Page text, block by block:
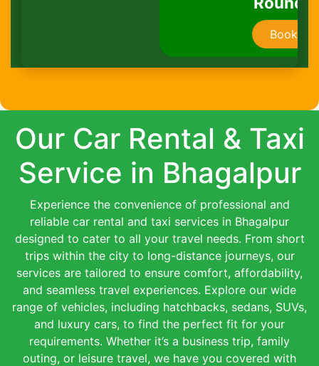
Our Car Rental & Taxi
Service in Bhagalpur
Experience the convenience of professional and
reliable car rental and taxi services in Bhagalpur
designed to cater to all your travel needs. From short
trips within the city to long-distance journeys, our
services are tailored to ensure comfort, affordability,
and seamless travel experiences. Explore our wide
range of vehicles, including hatchbacks, sedans, SUVs,
and luxury cars, to find the perfect fit for your
requirements. Whether it’s a business trip, family
outing, or leisure travel, we have you covered with